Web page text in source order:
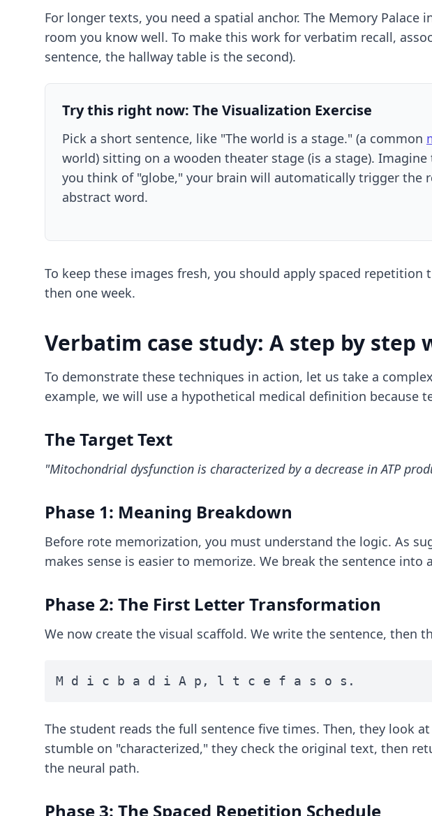
For longer texts, you need a spatial anchor. The Memory
room you know well. To make this work for verbatim recall,
sentence, the hallway table is the second).
Try this right now: The Visualization Exercise
Pick a short sentence, like "The world is a stage." (a common
world) sitting on a wooden theater stage (is a stage).
you think of "globe," your brain will automatically trigger the
abstract word.
To keep these images fresh, you should apply spaced repetition
then one week.
Verbatim case study: A step by step
To demonstrate these techniques in action, let us take a
example, we will use a hypothetical medical definition
The Target Text
"Mitochondrial dysfunction is characterized by a decrease in ATP
Phase 1: Meaning Breakdown
Before rote memorization, you must understand the logic. As
makes sense is easier to memorize. We break the sentence
Phase 2: The First Letter Transformation
We now create the visual scaffold. We write the sentence, then
M d i c b a d i A p, l t c e f a s o s.
The student reads the full sentence five times. Then, they look
stumble on "characterized," they check the original text, then
the neural path.
Phase 3: The Spaced Repetition Schedule